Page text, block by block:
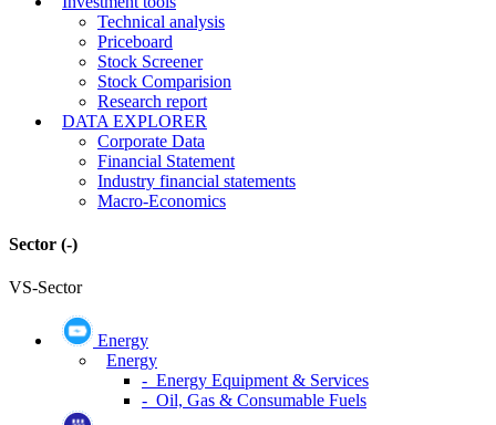
Technical analysis
Priceboard
Stock Screener
Stock Comparision
Research report
DATA EXPLORER
Corporate Data
Financial Statement
Industry financial statements
Macro-Economics
Sector (-)
VS-Sector
Energy
Energy
- Energy Equipment & Services
- Oil, Gas & Consumable Fuels